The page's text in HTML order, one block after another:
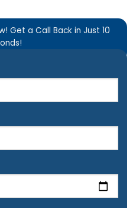
Get a Call Back in Just 10